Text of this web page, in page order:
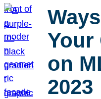
Your
on
2023